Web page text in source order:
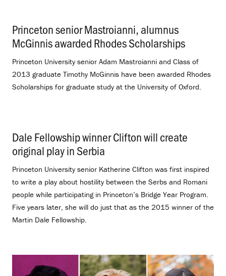
Princeton senior Mastroianni, alumnus
McGinnis awarded Rhodes Scholarships
Princeton University senior Adam Mastroianni and Class of
2013 graduate Timothy McGinnis have been awarded Rhodes
Scholarships for graduate study at the University of Oxford.
Dale Fellowship winner Clifton will create
original play in Serbia
Princeton University senior Katherine Clifton was first inspired
to write a play about hostility between the Serbs and Romani
people while participating in Princeton’s Bridge Year Program.
Five years later, she will do just that as the 2015 winner of the
Martin Dale Fellowship.